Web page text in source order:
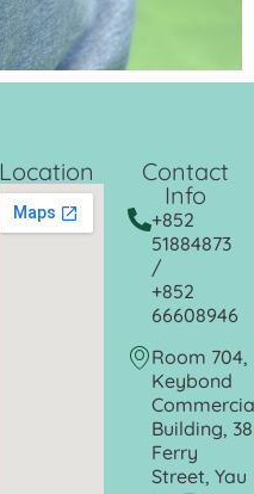
Location
Contact
Info
+852
51884873
/
+852
66608946
Room 704,
Keybond
Building, 38
Ferry
Street, Yau